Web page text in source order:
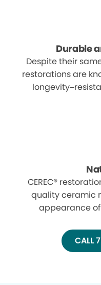
Durable
Despite their
restorations are
CEREC®
quality ceramic
appearance
CALL